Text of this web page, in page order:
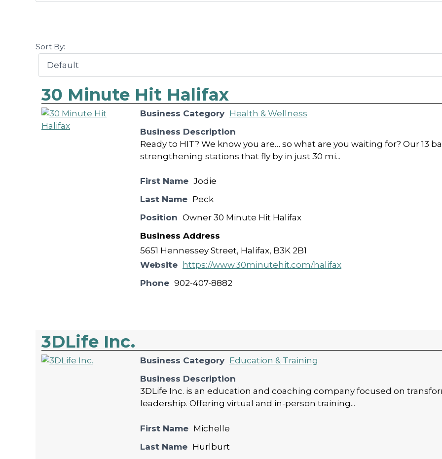
Sort By:
30 Minute Hit Halifax
Business Category Health & Wellness
Business Description
Ready to HIT? We know you are… so what are you waiting for? Our 13
strengthening stations that fly by in just 30 mi...
First Name Jodie
Last Name Peck
Position Owner 30 Minute Hit Halifax
Business Address
5651 Hennessey Street, Halifax, B3K 2B1
Website
https://www.30minutehit.com/halifax
Phone 902-407-8882
3DLife Inc.
Business Category Education & Training
Business Description
3DLife Inc. is an education and coaching company focused on
leadership. Offering virtual and in-person training...
First Name Michelle
Last Name Hurlburt